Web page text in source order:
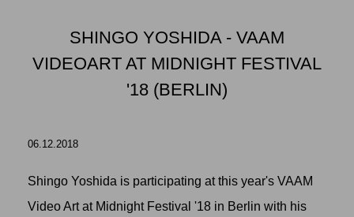
SHINGO YOSHIDA - VAAM
VIDEOART AT MIDNIGHT FESTIVAL
'18 (BERLIN)
06.12.2018
Shingo Yoshida is participating at this year's VAAM
Video Art at Midnight Festival '18 in Berlin with his